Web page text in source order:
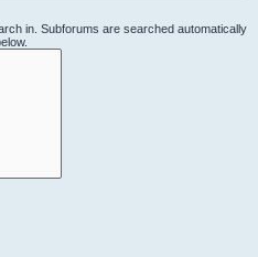
in. Subforums are searched automatically